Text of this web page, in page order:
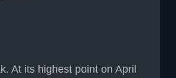
At its highest point on April